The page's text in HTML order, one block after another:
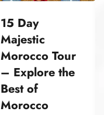
15 Day
Majestic
Morocco Tour
– Explore the
Best of
Morocco